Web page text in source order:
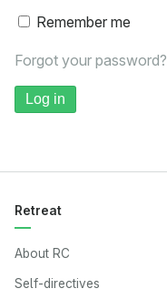
Remember me
Forgot your password?
Retreat
About RC
Self-directives